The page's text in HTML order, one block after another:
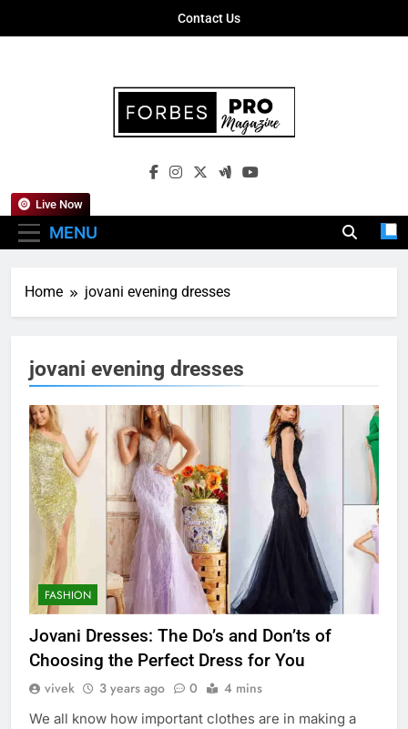
Contact Us
Forbes Pro
Empowering Business Leaders With
MENU
Live Now
Home jovani evening dresses
jovani evening dresses
FASHION
Jovani Dresses: The Do’s and Don’ts of
Choosing the Perfect Dress for You
vivek 3 years ago 0 4 mins
We all know how important clothes are in making a